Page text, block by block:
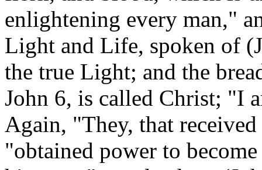
enlightening every man,"
Light and Life, spoken of
the true Light; and the
John 6, is called Christ; "I
Again, "They, that
"obtained power to